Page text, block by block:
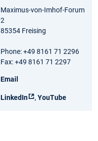
Maximus-von-Imhof-Forum
2
85354 Freising
Phone: +49 8161 71 2296
Fax: +49 8161 71 2297
Email
LinkedIn , YouTube